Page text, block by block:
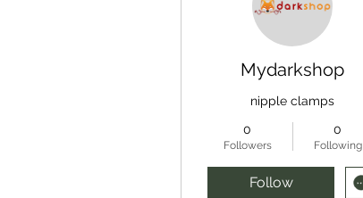
Mydarkshop
nipple clamps
0
Followers
0
Following
Follow